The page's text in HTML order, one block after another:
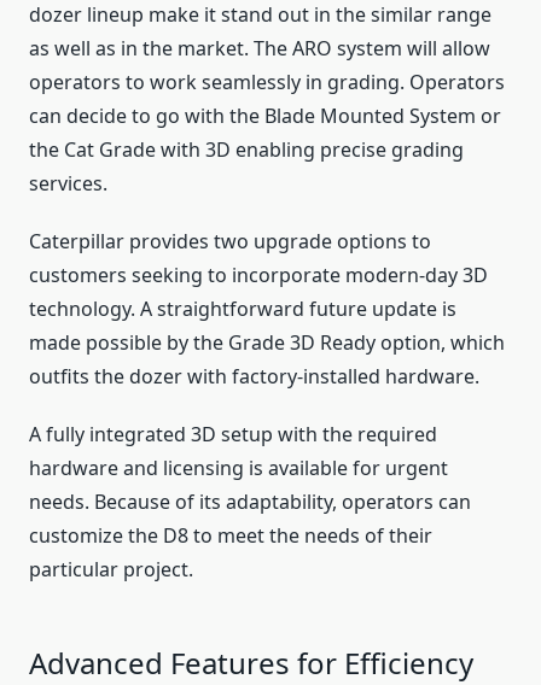
dozer lineup make it stand out in the similar range
as well as in the market. The ARO system will allow
operators to work seamlessly in grading. Operators
can decide to go with the Blade Mounted System or
the Cat Grade with 3D enabling precise grading
services.
Caterpillar provides two upgrade options to
customers seeking to incorporate modern-day 3D
technology. A straightforward future update is
made possible by the Grade 3D Ready option, which
outfits the dozer with factory-installed hardware.
A fully integrated 3D setup with the required
hardware and licensing is available for urgent
needs. Because of its adaptability, operators can
customize the D8 to meet the needs of their
particular project.
Advanced Features for Efficiency